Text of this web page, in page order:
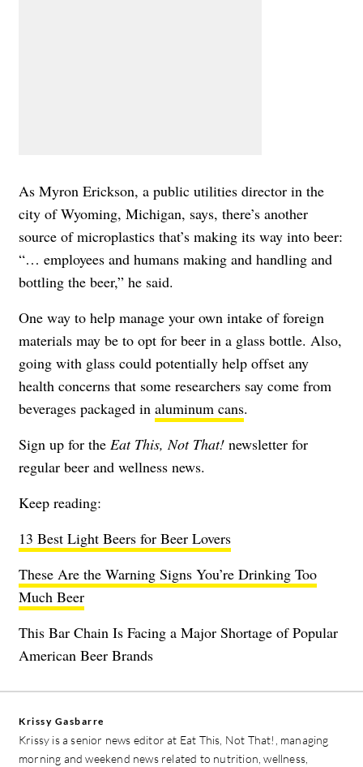
As Myron Erickson, a public utilities director in the
city of Wyoming, Michigan, says, there’s another
source of microplastics that’s making its way into beer:
“… employees and humans making and handling and
bottling the beer,” he said.
One way to help manage your own intake of foreign
materials may be to opt for beer in a glass bottle. Also,
going with glass could potentially help offset any
health concerns that some researchers say come from
beverages packaged in aluminum cans.
Sign up for the Eat This, Not That! newsletter for
regular beer and wellness news.
Keep reading:
13 Best Light Beers for Beer Lovers
These Are the Warning Signs You’re Drinking Too
Much Beer
This Bar Chain Is Facing a Major Shortage of Popular
American Beer Brands
Krissy Gasbarre
Krissy is a senior news editor at Eat This, Not That!, managing
morning and weekend news related to nutrition, wellness,